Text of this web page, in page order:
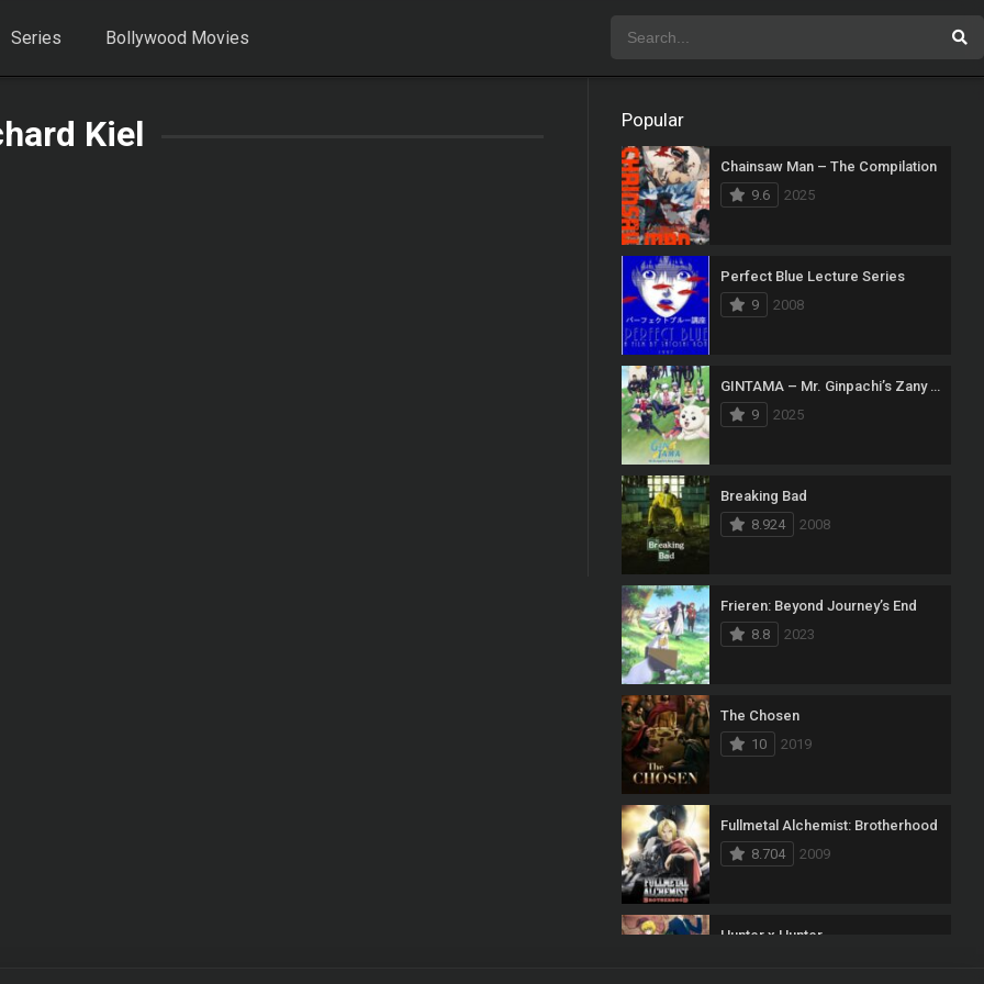
Series Bollywood Movies
Kiel Popular
Chainsaw Man – The Compilation
9.6
2025
Perfect Blue Lecture Series
9
2008
GINTAMA – Mr. Ginpachi’s Zany Class
9
2025
Breaking Bad
8.924
2008
Frieren: Beyond Journey’s End
8.8
2023
The Chosen
10
2019
Fullmetal Alchemist: Brotherhood
8.704
2009
Hunter x Hunter